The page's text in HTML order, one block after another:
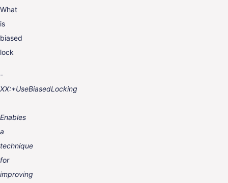
What
is
biased
lock
-
XX:+UseBiasedLocking
Enables
a
technique
for
improving